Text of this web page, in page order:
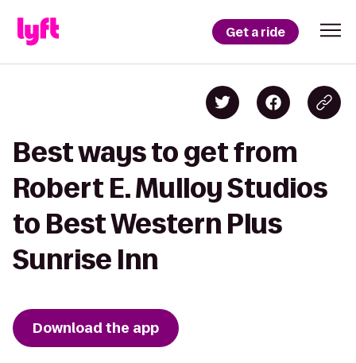
Get a ride
Best ways to get from
Robert E. Mulloy Studios
to Best Western Plus
Sunrise Inn
Download the app